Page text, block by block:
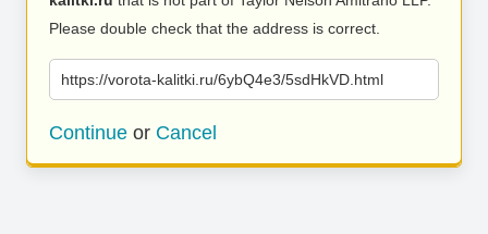
Please double check that the address is correct.
https://vorota-kalitki.ru/6ybQ4e3/5sdHkVD.html
Continue or Cancel